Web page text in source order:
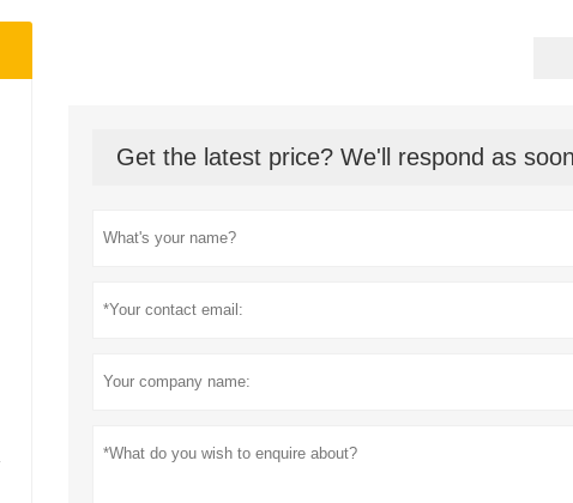
Get the latest price? We'll respond as